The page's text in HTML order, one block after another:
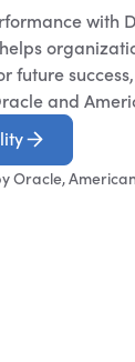
with
future
and
Oracle,